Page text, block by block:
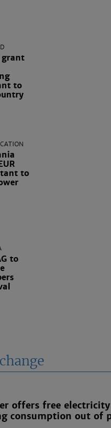
grant
to
to
to
offers free
consumption out of